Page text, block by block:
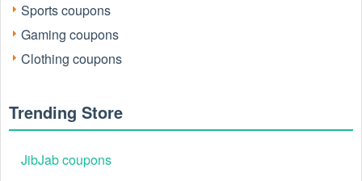
Sports coupons
Gaming coupons
Clothing coupons
Trending Store
JibJab coupons